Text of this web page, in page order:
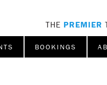
THE PREMIER
BOOKINGS